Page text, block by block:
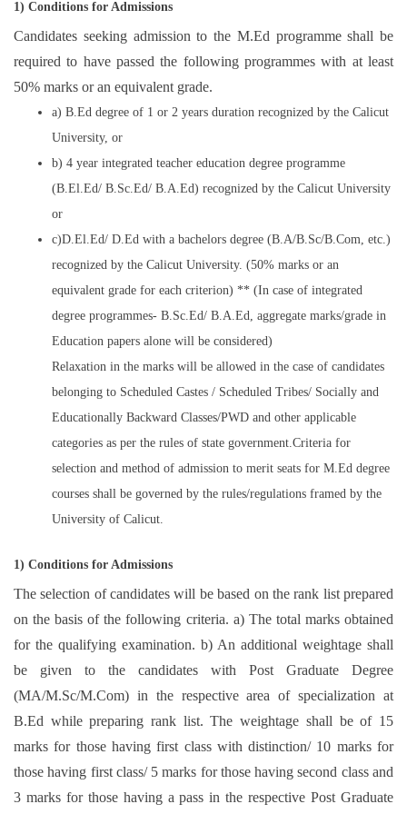
1) Conditions for Admissions
Candidates seeking admission to the M.Ed programme shall be
required to have passed the following programmes with at least
50% marks or an equivalent grade.
a) B.Ed degree of 1 or 2 years duration recognized by the Calicut
University, or
b) 4 year integrated teacher education degree programme
(B.El.Ed/ B.Sc.Ed/ B.A.Ed) recognized by the Calicut University
or
c)D.El.Ed/ D.Ed with a bachelors degree (B.A/B.Sc/B.Com, etc.)
recognized by the Calicut University. (50% marks or an
equivalent grade for each criterion) ** (In case of integrated
degree programmes- B.Sc.Ed/ B.A.Ed, aggregate marks/grade in
Education papers alone will be considered)
Relaxation in the marks will be allowed in the case of candidates
belonging to Scheduled Castes / Scheduled Tribes/ Socially and
Educationally Backward Classes/PWD and other applicable
categories as per the rules of state government.Criteria for
selection and method of admission to merit seats for M.Ed degree
courses shall be governed by the rules/regulations framed by the
University of Calicut.
1) Conditions for Admissions
The selection of candidates will be based on the rank list prepared
on the basis of the following criteria. a) The total marks obtained
for the qualifying examination. b) An additional weightage shall
be given to the candidates with Post Graduate Degree
(MA/M.Sc/M.Com) in the respective area of specialization at
B.Ed while preparing rank list. The weightage shall be of 15
marks for those having first class with distinction/ 10 marks for
those having first class/ 5 marks for those having second class and
3 marks for those having a pass in the respective Post Graduate